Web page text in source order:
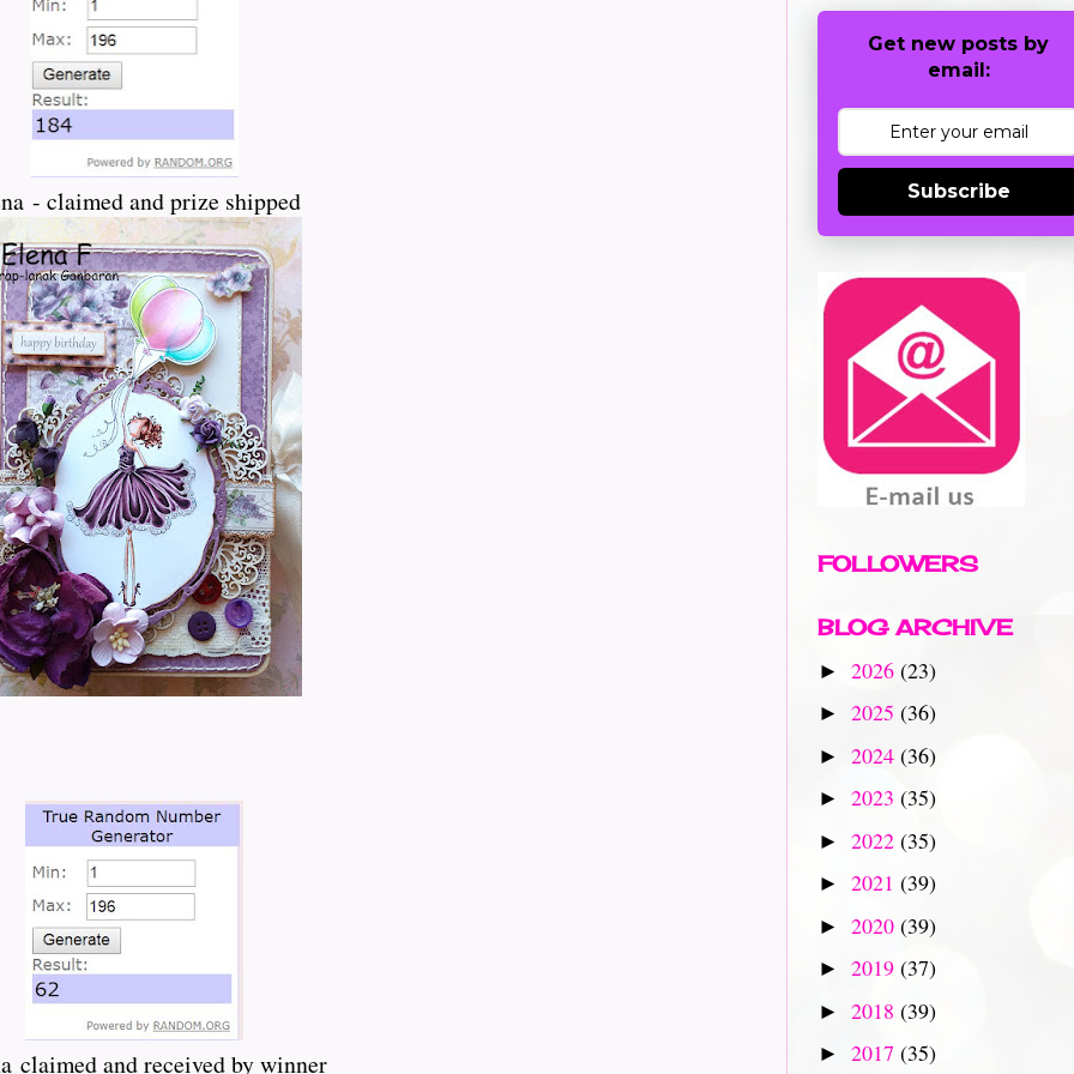
- claimed and prize shipped
claimed and received by winner
Get new posts by
email:
Subscribe
FOLLOWERS
BLOG ARCHIVE
► 2026 (23)
► 2025 (36)
► 2024 (36)
► 2023 (35)
► 2022 (35)
► 2021 (39)
► 2020 (39)
► 2019 (37)
► 2018 (39)
► 2017 (35)